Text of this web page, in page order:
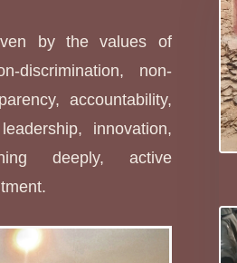
by the values of
discrimination, non-
accountability,
innovation,
deeply, active